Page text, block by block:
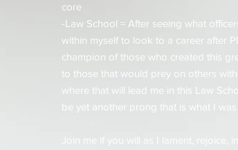
core
-Law School = After seeing what
within myself to look to a career after
champion of those who created this
to those that would prey on others
where that will lead me in this Law
be yet another prong that is what I
Join me if you will as I lament, rejoice,